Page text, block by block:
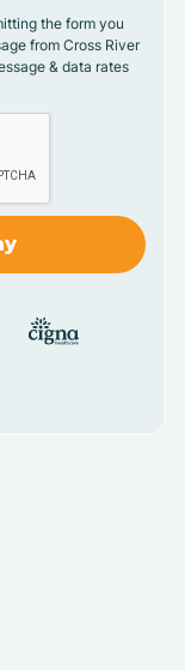
the form you
from Cross River
& data rates